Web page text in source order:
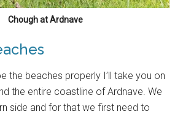
Chough at Ardnave
the beaches properly I’ll take you on
the entire coastline of Ardnave. We
side and for that we first need to